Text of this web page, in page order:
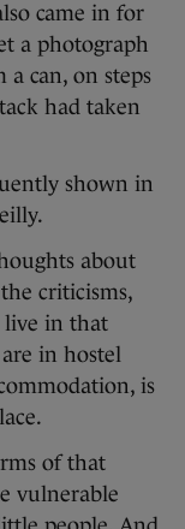
came in for
a photograph
can, on steps
had taken
shown in
about
criticisms,
live in that
in hostel
is
of that
vulnerable